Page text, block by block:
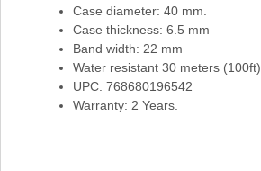
Case diameter: 40 mm.
Case thickness: 6.5 mm
Band width: 22 mm
Water resistant 30 meters (100ft).
UPC: 768680196542
Warranty: 2 Years.